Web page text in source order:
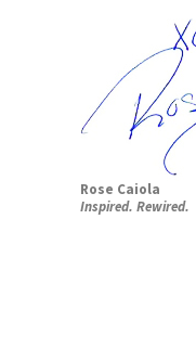
Rose Caiola
Inspired. Rewired.